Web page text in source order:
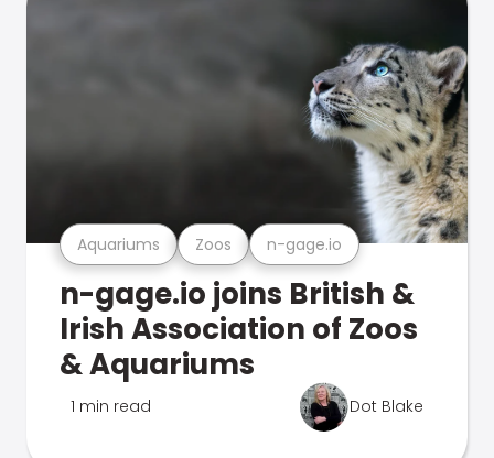
Aquariums Zoos n-gage.io
n-gage.io joins British &
Irish Association of Zoos
& Aquariums
1 min read Dot Blake